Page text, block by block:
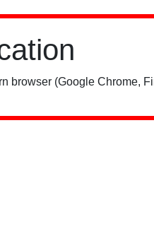
browser (Google Chrome,